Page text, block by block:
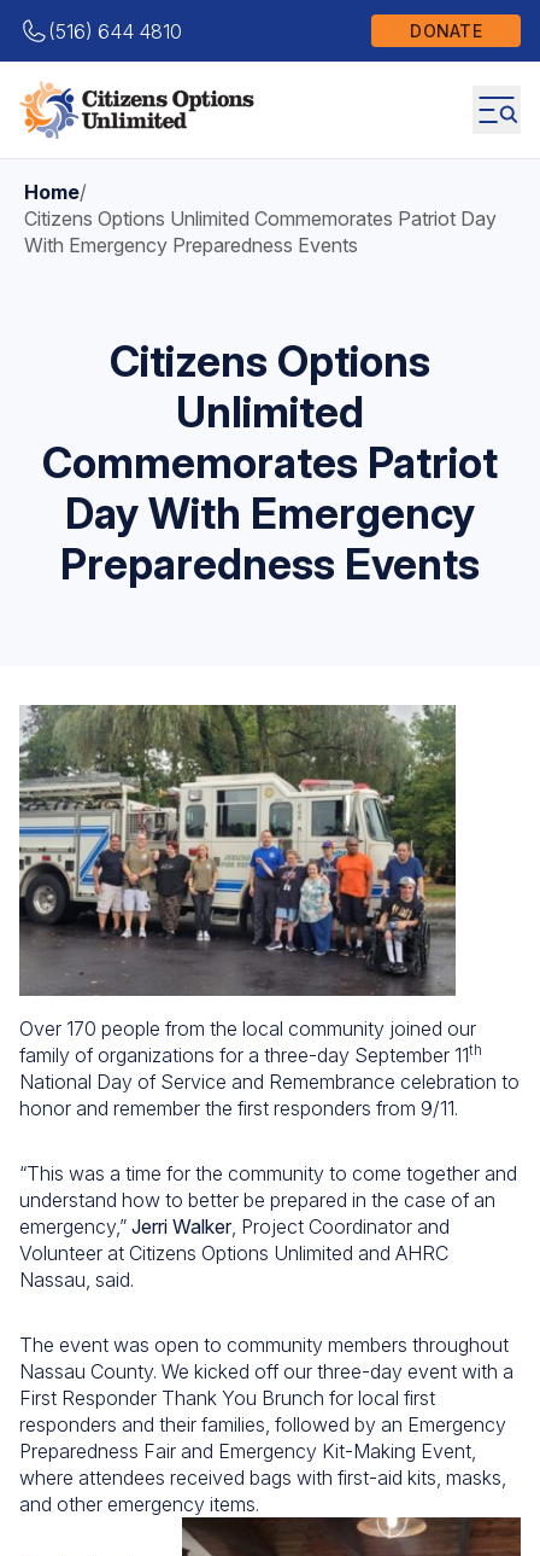
(516) 644 4810 DONATE
Home/
Citizens Options Unlimited Commemorates Patriot Day
With Emergency Preparedness Events
Citizens Options
Unlimited
Commemorates Patriot
Day With Emergency
Preparedness Events
Over 170 people from the local community joined our
family of organizations for a three-day September 11th
National Day of Service and Remembrance celebration to
honor and remember the first responders from 9/11.
“This was a time for the community to come together and
understand how to better be prepared in the case of an
emergency,” Jerri Walker, Project Coordinator and
Volunteer at Citizens Options Unlimited and AHRC
Nassau, said.
The event was open to community members throughout
Nassau County. We kicked off our three-day event with a
First Responder Thank You Brunch for local first
responders and their families, followed by an Emergency
Preparedness Fair and Emergency Kit-Making Event,
where attendees received bags with first-aid kits, masks,
and other emergency items.